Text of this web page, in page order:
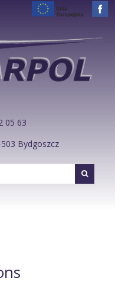
05 63
Bydgoszcz